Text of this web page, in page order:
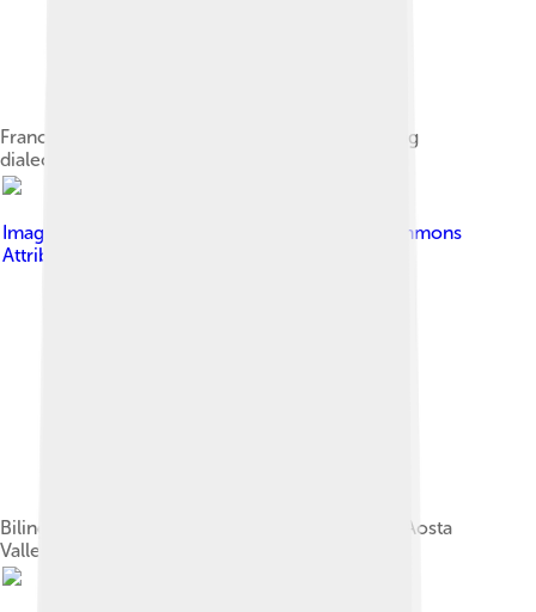
Franco-Provençal language region map showing
dialects and groups (revision 1)
Image by
Creative Commons
Attribution-Share Alike 3.0
Bilingual road sign (French-Valdôtain) in Introd, Aosta
Valley.